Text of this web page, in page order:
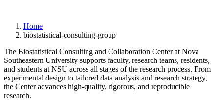
Home
biostatistical-consulting-group
The Biostatistical Consulting and Collaboration Center at Nova
Southeastern University supports faculty, research teams, residents,
and students at NSU across all stages of the research process. From
experimental design to tailored data analysis and research strategy,
the Center advances high-quality, rigorous, and reproducible
research.